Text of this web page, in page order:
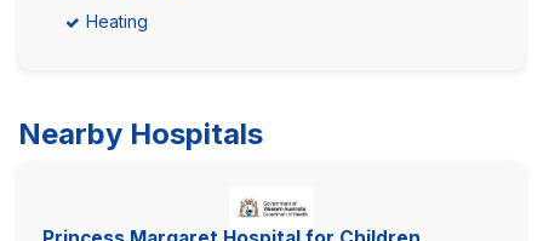
Heating
Nearby Hospitals